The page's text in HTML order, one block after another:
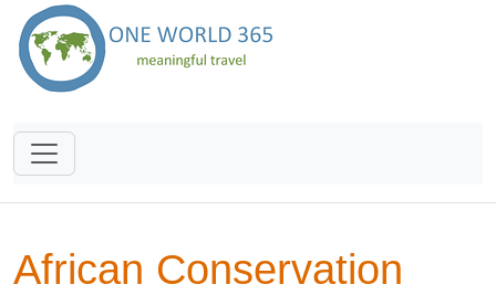
African Conservation